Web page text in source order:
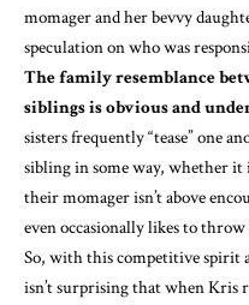
momager and her bevvy
speculation on who was
The family resemblance
siblings is obvious and
sisters frequently “tease” one
sibling in some way, whether
their momager isn’t above
even occasionally likesto throw
So, with this competitive spirit
isn’t surprising that when Kris